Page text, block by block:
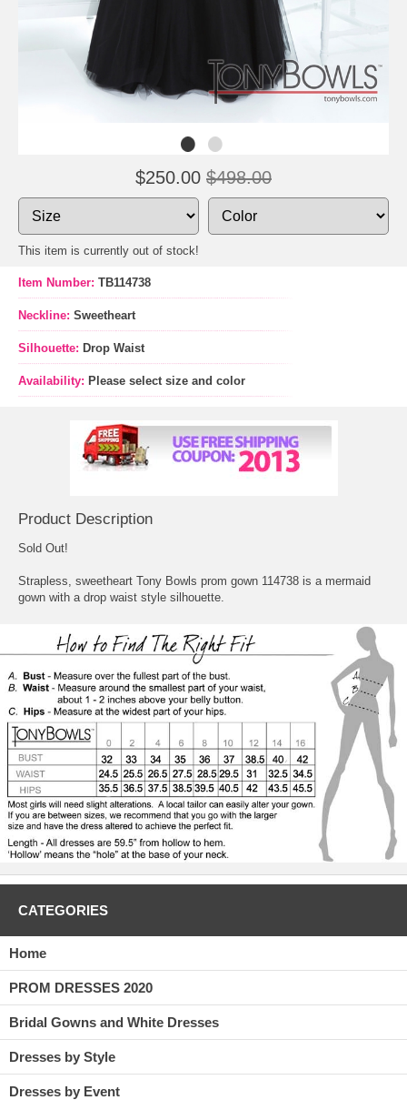
$250.00 $498.00
This item is currently out of stock!
Item Number: TB114738
Neckline: Sweetheart
Silhouette: Drop Waist
Availability: Please select size and color
Product Description
Sold Out!
Strapless, sweetheart Tony Bowls prom gown 114738 is a mermaid
gown with a drop waist style silhouette.
CATEGORIES
Home
PROM DRESSES 2020
Bridal Gowns and White Dresses
Dresses by Style
Dresses by Event